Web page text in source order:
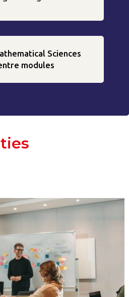
Sciences
modules